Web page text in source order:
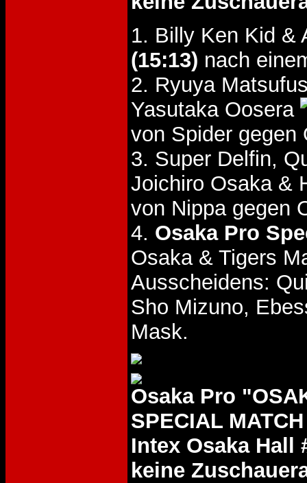
1. Billy Ken Kid &
(15:13) nach
2. Ryuya
Yasutaka Oosera
von Spider gegen
3. Super Delfin,
Joichiro Osaka &
von Nippa gegen
4. Osaka Pro
Osaka & Tigers
Ausscheidens:
Sho Mizuno,
Mask.
Osaka Pro
SPECIAL
Intex Osaka Hall
keine